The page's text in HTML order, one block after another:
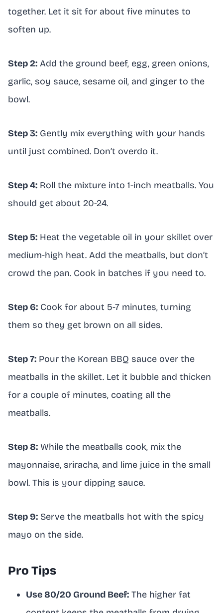
together. Let it sit for about five minutes to
soften up.
Step 2: Add the ground beef, egg, green onions,
garlic, soy sauce, sesame oil, and ginger to the
bowl.
Step 3: Gently mix everything with your hands
until just combined. Don’t overdo it.
Step 4: Roll the mixture into 1-inch meatballs. You
should get about 20-24.
Step 5: Heat the vegetable oil in your skillet over
medium-high heat. Add the meatballs, but don’t
crowd the pan. Cook in batches if you need to.
Step 6: Cook for about 5-7 minutes, turning
them so they get brown on all sides.
Step 7: Pour the Korean BBQ sauce over the
meatballs in the skillet. Let it bubble and thicken
for a couple of minutes, coating all the
meatballs.
Step 8: While the meatballs cook, mix the
mayonnaise, sriracha, and lime juice in the small
bowl. This is your dipping sauce.
Step 9: Serve the meatballs hot with the spicy
mayo on the side.
Pro Tips
Use 80/20 Ground Beef: The higher fat